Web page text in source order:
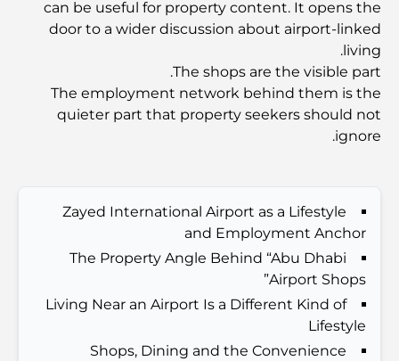
مطاعم بإطلالة على برج العرب: تجربة طعام استثنائية في دبي
دليل شامل لأندية شاطئ نخلة جميرا لعام 2026
المطاعم الإيطالية في وسط مدينة دبي: تذوق إيطاليا في قلب
أفضل 7 نوادي رياضية في دبي هيلز: اللياقة البدنية في أبهى
صورها
الدليل الأمثل لمطاعم الطعام الفاخر في نخلة جميرا
اكتشف أفضل وجبة إفطار في منطقة الخليج التجاري، دبي
can be useful for property content. It opens the
door to a wider discussion about airport-linked
living.
The shops are the visible part.
The employment network behind them is the
quieter part that property seekers should not
ignore.
Zayed International Airport as a Lifestyle
and Employment Anchor
The Property Angle Behind “Abu Dhabi
Airport Shops”
Living Near an Airport Is a Different Kind of
Lifestyle
Shops, Dining and the Convenience